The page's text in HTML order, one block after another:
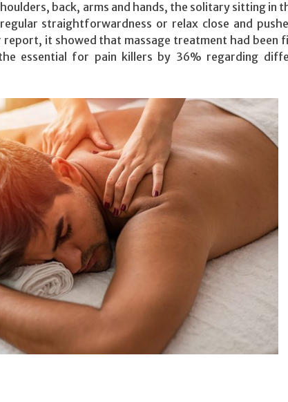
back, arms and hands, the solitary sitting in
straightforwardness or relax close and
it showed that massage treatment had been
essential for pain killers by 36% regarding